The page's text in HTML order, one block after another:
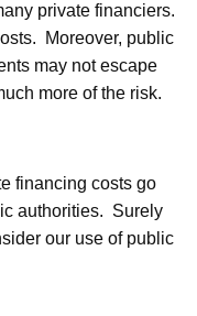
private financiers.
Moreover, public
may not escape
more of the risk.
financing costs go
authorities. Surely
our use of public